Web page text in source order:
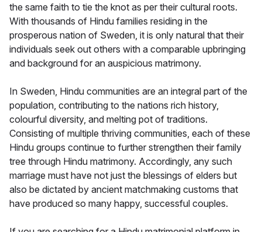
the same faith to tie the knot as per their cultural roots.
With thousands of Hindu families residing in the
prosperous nation of Sweden, it is only natural that their
individuals seek out others with a comparable upbringing
and background for an auspicious matrimony.
In Sweden, Hindu communities are an integral part of the
population, contributing to the nations rich history,
colourful diversity, and melting pot of traditions.
Consisting of multiple thriving communities, each of these
Hindu groups continue to further strengthen their family
tree through Hindu matrimony. Accordingly, any such
marriage must have not just the blessings of elders but
also be dictated by ancient matchmaking customs that
have produced so many happy, successful couples.